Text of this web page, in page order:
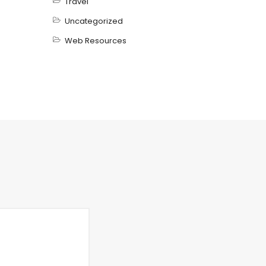
Uncategorized
Web Resources